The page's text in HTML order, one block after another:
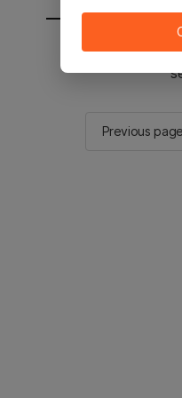
You will be sent
Previous page